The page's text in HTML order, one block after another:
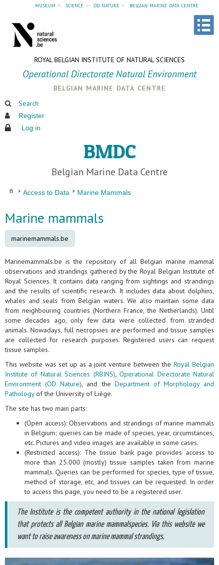
museum » science » od nature » belgian marine data centre
ROYAL BELGIAN INSTITUTE OF NATURAL SCIENCES
Operational Directorate Natural Environment
belgian marine data centre
Search
Register
Log in
BMDC
Belgian Marine Data Centre
Access to Data Marine Mammals
Marine mammals
marinemammals.be
Marinemammals.be is the repository of all Belgian marine mammal
observations and strandings gathered by the Royal Belgian Institute of
Royal Sciences. It contains data ranging from sightings and strandings
and the results of scientific research. It includes data about dolphins,
whales and seals from Belgian waters. We also maintain some data
from neighbouring countries (Northern France, the Netherlands). Until
some decades ago, only few data were collected from stranded
animals. Nowadays, full necropsies are performed and tissue samples
are collected for research purposes. Registered users can request
tissue samples.
This website was set up as a joint venture between theRoyal Belgian
Institute of Natural Sciences (RBINS),Operational Directorate Natural
Environment (OD Nature), and the Department of Morphology and
Pathologyof the University of Liège.
The site has two main parts:
(Open access): Observations and strandings of marine mammals
in Belgium; queries can be made of species, year, circumstances,
etc. Pictures and video images are available in some cases.
(Restricted access): The tissue bank page provides access to
more than 25.000 (mostly) tissue samples taken from marine
mammals. Queries can be performed for species, type of tissue,
method of storage, etc, and tissues can be requested. In order
to access this page, you need to be a registered user.
The Institute is the competent authority in the national legislation
that protects all Belgian marine mammalspecies. Via this website we
want to raise awareness on marine mammal strandings.